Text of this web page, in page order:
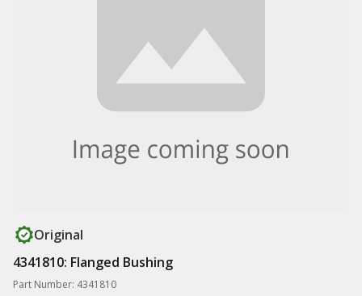
Original
4341810: Flanged Bushing
Part Number: 4341810